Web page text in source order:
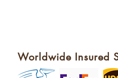
Worldwide Insured